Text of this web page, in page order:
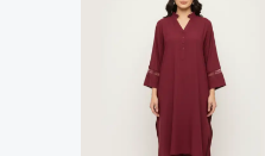
product
has
multiple
variants.